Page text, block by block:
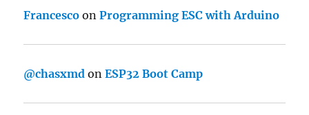
Francesco onProgramming ESC with Arduino
@chasxmd onESP32 Boot Camp